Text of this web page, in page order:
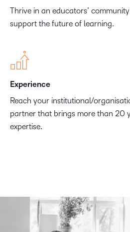
Thrive in an educators’
support the future of learning.
Experience
Reach your institutional/
partner that brings more than 20
expertise.